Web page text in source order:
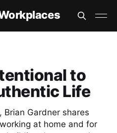
to
Life
Gardner shares
at home and for